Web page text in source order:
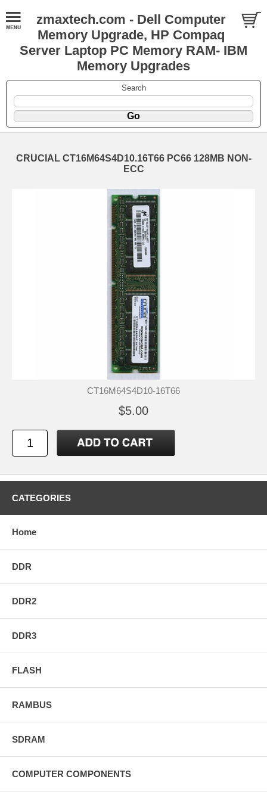
zmaxtech.com - Dell Computer
Memory Upgrade, HP Compaq
Server Laptop PC Memory RAM- IBM
Memory Upgrades
Search
CRUCIAL CT16M64S4D10.16T66 PC66 128MB NON-
ECC
CT16M64S4D10-16T66
$5.00
CATEGORIES
Home
DDR
DDR2
DDR3
FLASH
RAMBUS
SDRAM
COMPUTER COMPONENTS